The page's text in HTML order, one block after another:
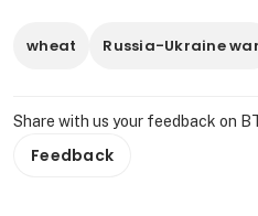
wheat Russia-Ukraine war
Share with us your feedback on
Feedback